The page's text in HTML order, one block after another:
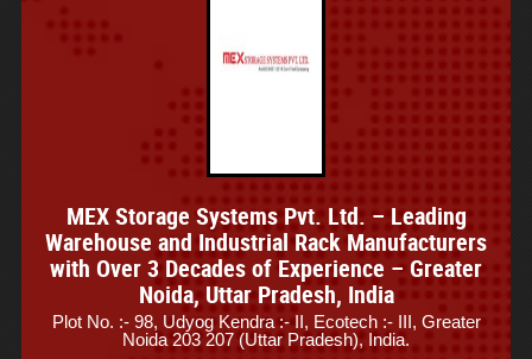
MEX Storage Systems Pvt. Ltd. – Leading
Warehouse and Industrial Rack Manufacturers
with Over 3 Decades of Experience – Greater
Noida, Uttar Pradesh, India
Plot No. :- 98, Udyog Kendra :- II, Ecotech :- III, Greater
Noida 203 207 (Uttar Pradesh), India.